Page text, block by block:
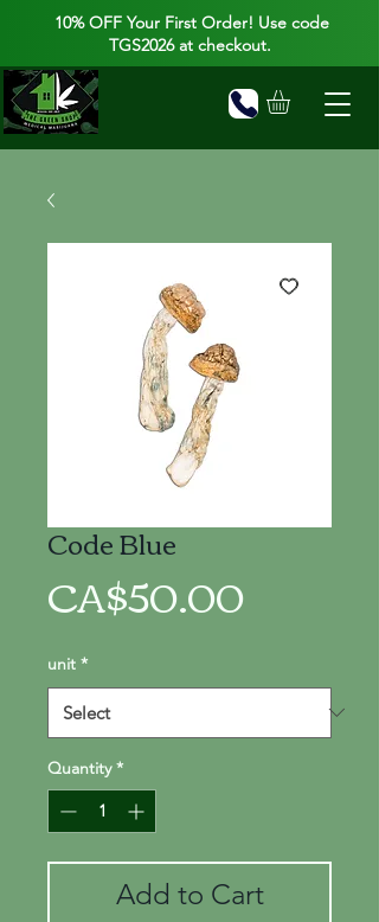
10% OFF Your First Order! Use code
TGS2026 at checkout.
Code Blue
CA$50.00
unit *
Quantity *
Add to Cart